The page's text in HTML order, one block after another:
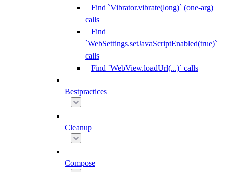
Find `Vibrator.vibrate(long)` (one-arg)
calls
Find
`WebSettings.setJavaScriptEnabled(true)`
calls
Find `WebView.loadUrl(...)` calls
Bestpractices
Cleanup
Compose